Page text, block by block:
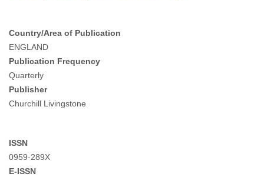
Country/Area of Publication
ENGLAND
Publication Frequency
Quarterly
Publisher
Churchill Livingstone
ISSN
0959-289X
E-ISSN